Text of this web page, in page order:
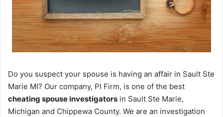
Do you suspect your spouse is having an affair in Sault Ste
Marie MI? Our company, PI Firm, is one of the best
cheating spouse investigators in Sault Ste Marie,
Michigan and Chippewa County. We are an investigation